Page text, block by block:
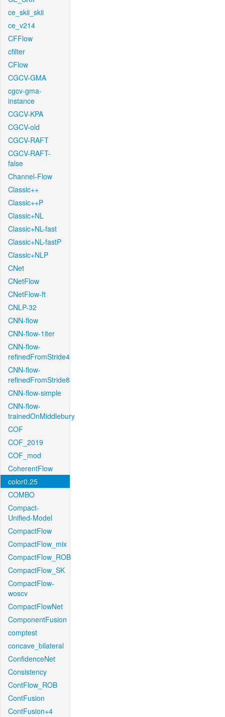
ce_skii_skii
ce_v214
CFFlow
cfilter
CFlow
CGCV-GMA
cgcv-gma-
instance
CGCV-KPA
CGCV-old
CGCV-RAFT
CGCV-RAFT-
false
Channel-Flow
Classic++
Classic++P
Classic+NL
Classic+NL-fast
Classic+NL-fastP
Classic+NLP
CNet
CNetFlow
CNetFlow-ft
CNLP-32
CNN-flow
CNN-flow-1iter
CNN-flow-
refinedFromStride4
CNN-flow-
refinedFromStride8
CNN-flow-simple
CNN-flow-
trainedOnMiddlebury
COF
COF_2019
COF_mod
CoherentFlow
color0.25
COMBO
Compact-
Unified-Model
CompactFlow
CompactFlow_mix
CompactFlow_ROB
CompactFlow_SK
CompactFlow-
woscv
CompactFlowNet
ComponentFusion
comptest
concave_bilateral
ConfidenceNet
Consistency
ContFlow_ROB
ContFusion
ContFusion+4